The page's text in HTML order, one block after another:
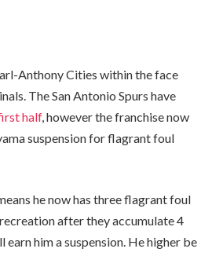
Anthony Cities within the face
The San Antonio Spurs have
half, however the franchise now
suspension for flagrant foul
he now has three flagrant foul
after they accumulate 4
him a suspension. He higher be